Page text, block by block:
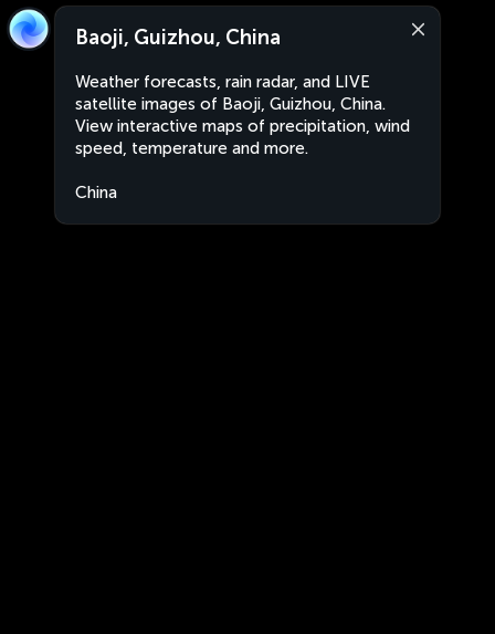
Baoji, Guizhou, China
Weather forecasts, rain radar, and LIVE
satellite images of Baoji, Guizhou, China.
View interactive maps of precipitation, wind
speed, temperature and more.
China